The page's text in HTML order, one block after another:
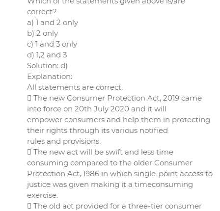
correct?
a) 1 and 2 only
b) 2 only
c) 1 and 3 only
d) 1,2 and 3
Solution: d)
Explanation:
All statements are correct.
 The new Consumer Protection Act, 2019 came
into force on 20th July 2020 and it will
empower consumers and help them in protecting
their rights through its various notified
rules and provisions.
 The new act will be swift and less time
consuming compared to the older Consumer
Protection Act, 1986 in which single-point access to
justice was given making it a timeconsuming
exercise.
 The old act provided for a three-tier consumer